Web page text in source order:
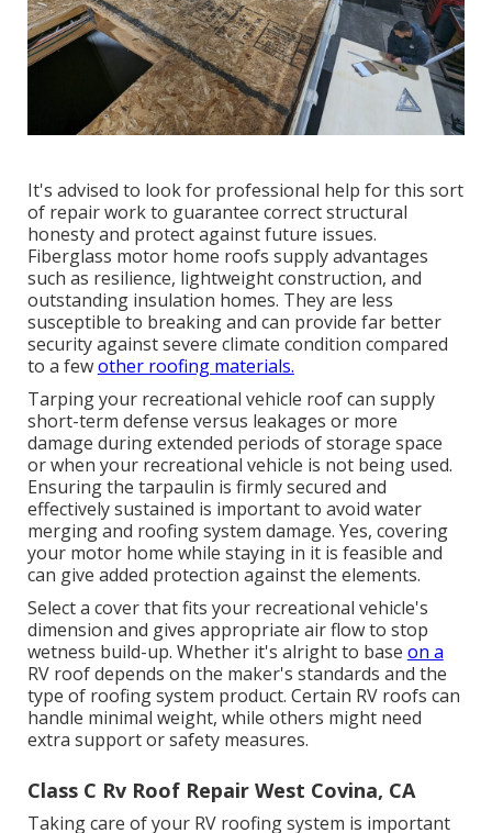
It's advised to look for professional help for this sort
of repair work to guarantee correct structural
honesty and protect against future issues.
Fiberglass motor home roofs supply advantages
such as resilience, lightweight construction, and
outstanding insulation homes. They are less
susceptible to breaking and can provide far better
security against severe climate condition compared
to a fewother roofing materials.
Tarping your recreational vehicle roof can supply
short-term defense versus leakages or more
damage during extended periods of storage space
or when your recreational vehicle is not being used.
Ensuring the tarpaulin is firmly secured and
effectively sustained is important to avoid water
merging and roofing system damage. Yes, covering
your motor home while staying in it is feasible and
can give added protection against the elements.
Select a cover that fits your recreational vehicle's
dimension and gives appropriate air flow to stop
wetness build-up. Whether it's alright to base on a
RV roof depends on the maker's standards and the
type of roofing system product. Certain RV roofs can
handle minimal weight, while others might need
extra support or safety measures.
Class C Rv Roof Repair West Covina, CA
Taking care of your RV roofing system is important